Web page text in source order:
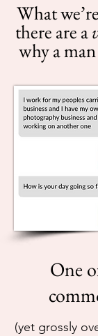
What
there are a
why a
One
(yet grossly